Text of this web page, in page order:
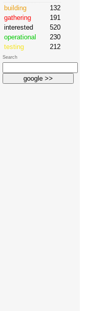
building
132
gathering
191
interested
520
operational
230
testing
212
Search